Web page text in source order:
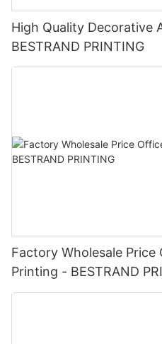
High Quality Decorative
BESTRAND PRINTING
Factory Wholesale
Printing - BESTRAND